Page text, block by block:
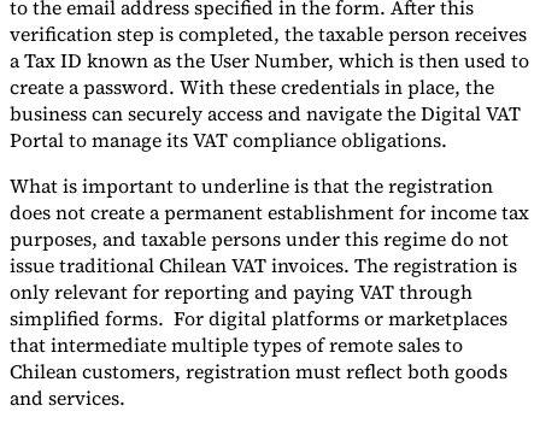
to the email address specified in the form. After this
verification step is completed, the taxable person receives
a Tax ID known as the User Number, which is then used to
create a password. With these credentials in place, the
business can securely access and navigate the Digital VAT
Portal to manage its VAT compliance obligations.
What is important to underline is that the registration
does not create a permanent establishment for income tax
purposes, and taxable persons under this regime do not
issue traditional Chilean VAT invoices. The registration is
only relevant for reporting and paying VAT through
simplified forms. For digital platforms or marketplaces
that intermediate multiple types of remote sales to
Chilean customers, registration must reflect both goods
and services.